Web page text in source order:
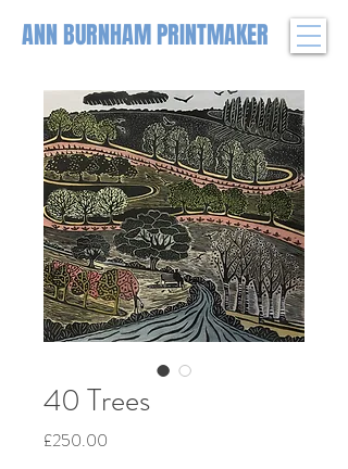
ANN BURNHAM PRINTMAKER
40 Trees
£250.00